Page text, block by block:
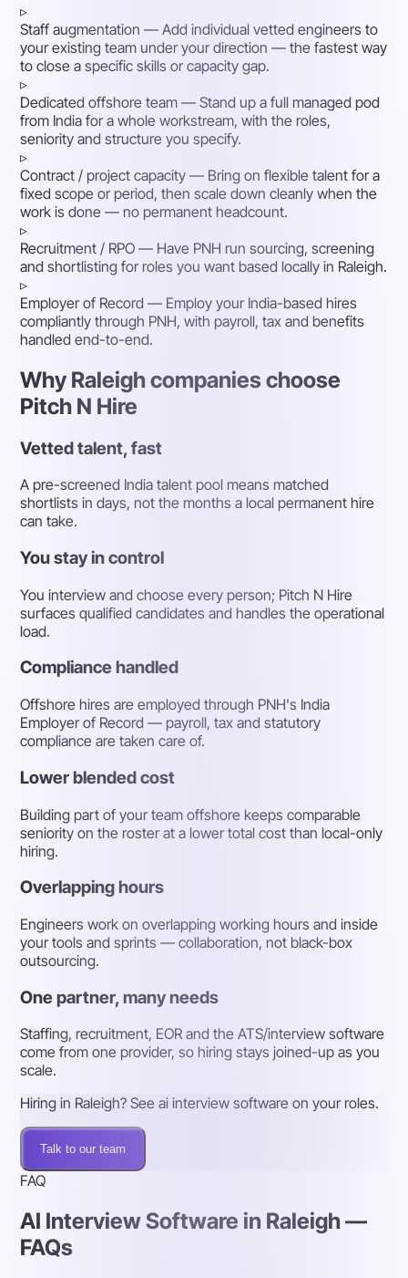
▹
Staff augmentation — Add individual vetted engineers to
your existing team under your direction — the fastest way
to close a specific skills or capacity gap.
▹
Dedicated offshore team — Stand up a full managed pod
from India for a whole workstream, with the roles,
seniority and structure you specify.
▹
Contract / project capacity — Bring on flexible talent for a
fixed scope or period, then scale down cleanly when the
work is done — no permanent headcount.
▹
Recruitment / RPO — Have PNH run sourcing, screening
and shortlisting for roles you want based locally in Raleigh.
▹
Employer of Record — Employ your India-based hires
compliantly through PNH, with payroll, tax and benefits
handled end-to-end.
Why Raleigh companies choose
Pitch N Hire
Vetted talent, fast
A pre-screened India talent pool means matched
shortlists in days, not the months a local permanent hire
can take.
You stay in control
You interview and choose every person; Pitch N Hire
surfaces qualified candidates and handles the operational
load.
Compliance handled
Offshore hires are employed through PNH's India
Employer of Record — payroll, tax and statutory
compliance are taken care of.
Lower blended cost
Building part of your team offshore keeps comparable
seniority on the roster at a lower total cost than local-only
hiring.
Overlapping hours
Engineers work on overlapping working hours and inside
your tools and sprints — collaboration, not black-box
outsourcing.
One partner, many needs
Staffing, recruitment, EOR and the ATS/interview software
come from one provider, so hiring stays joined-up as you
scale.
Hiring in Raleigh? See ai interview software on your roles.
Talk to our team
FAQ
AI Interview Software in Raleigh —
FAQs